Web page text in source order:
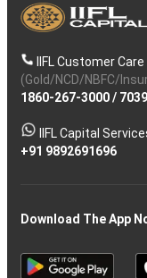
IIFL Customer
(Gold/NCD/NBFC/
1860-267-3000/
IIFL Capital
+91 9892691696
Download The App